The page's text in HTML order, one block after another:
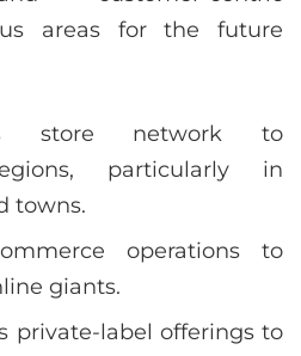
areas for the future
store network to
particularly in
towns.
operations to
giants.
private-label offerings to